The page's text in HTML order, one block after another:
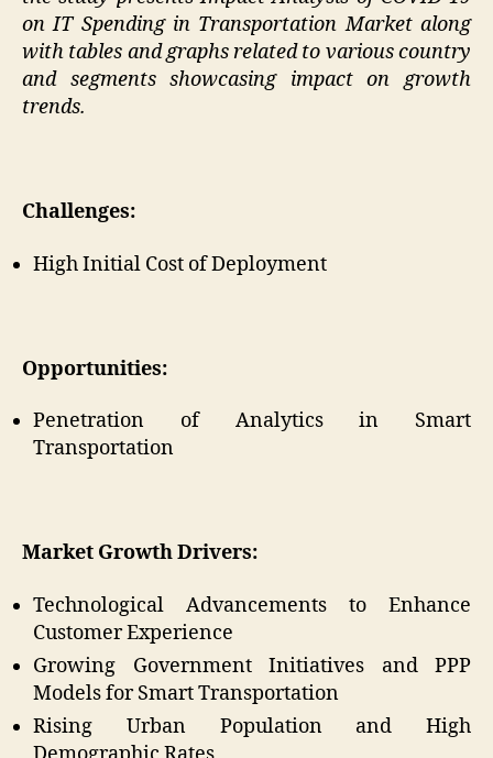
on IT Spending in Transportation Market along
with tables and graphs related to various country
and segments showcasing impact on growth
trends.
Challenges:
High Initial Cost of Deployment
Opportunities:
Penetration of Analytics in Smart
Transportation
Market Growth Drivers:
Technological Advancements to Enhance
Customer Experience
Growing Government Initiatives and PPP
Models for Smart Transportation
Rising Urban Population and High